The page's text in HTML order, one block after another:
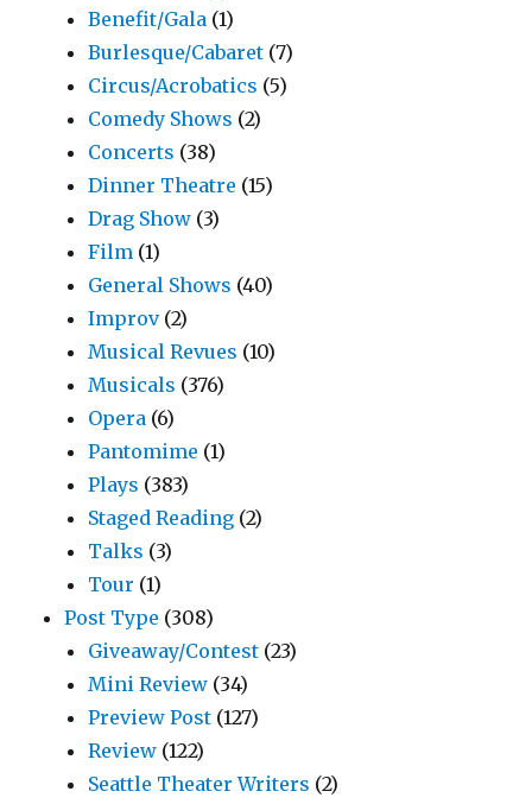
Benefit/Gala (1)
Burlesque/Cabaret (7)
Circus/Acrobatics (5)
Comedy Shows (2)
Concerts (38)
Dinner Theatre (15)
Drag Show (3)
Film (1)
General Shows (40)
Improv(2)
Musical Revues (10)
Musicals (376)
Opera (6)
Pantomime (1)
Plays (383)
Staged Reading (2)
Talks (3)
Tour (1)
Post Type (308)
Giveaway/Contest (23)
Mini Review (34)
Preview Post (127)
Review (122)
Seattle Theater Writers (2)